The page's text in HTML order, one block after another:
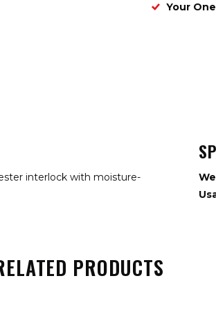
Your
interlock with moisture-
PRODUCTS